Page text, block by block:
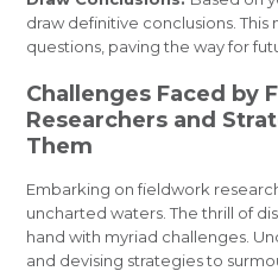
draw definitive conclusions.
questions, paving the way for
Challenges Faced by
Researchers and
Them
Embarking on fieldwork
uncharted waters. The thrill of
hand with myriad challenges.
and devising strategies to